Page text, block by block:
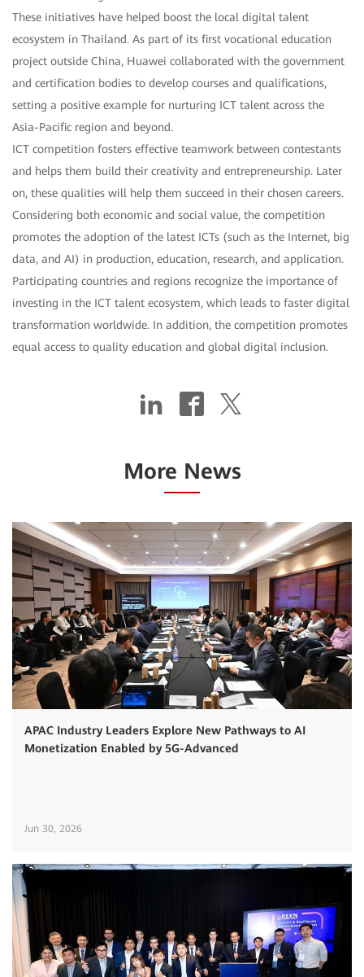
These initiatives have helped boost the local digital talent
ecosystem in Thailand. As part of its first vocational education
project outside China, Huawei collaborated with the government
and certification bodies to develop courses and qualifications,
setting a positive example for nurturing ICT talent across the
Asia-Pacific region and beyond.
ICT competition fosters effective teamwork between contestants
and helps them build their creativity and entrepreneurship. Later
on, these qualities will help them succeed in their chosen careers.
Considering both economic and social value, the competition
promotes the adoption of the latest ICTs (such as the Internet, big
data, and AI) in production, education, research, and application.
Participating countries and regions recognize the importance of
investing in the ICT talent ecosystem, which leads to faster digital
transformation worldwide. In addition, the competition promotes
equal access to quality education and global digital inclusion.
More News
APAC Industry Leaders Explore New Pathways to AI
Monetization Enabled by 5G-Advanced
Jun 30, 2026